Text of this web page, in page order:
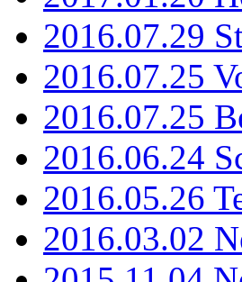
2016.07.29
2016.07.25
2016.07.25
2016.06.24
2016.05.26
2016.03.02